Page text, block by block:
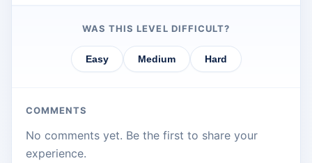
WAS THIS LEVEL DIFFICULT?
Easy Medium Hard
COMMENTS
No comments yet. Be the first to share your
experience.